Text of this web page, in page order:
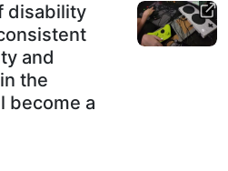
disability
and
the
become a